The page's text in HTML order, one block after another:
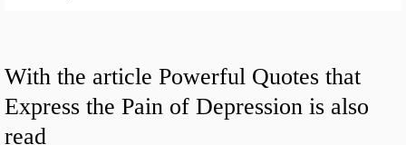
With the article Powerful Quotes that
Express the Pain of Depression is also
read